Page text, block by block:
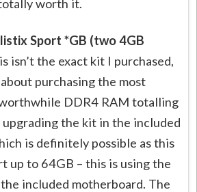
worth it.
Sport *GB (two 4GB
isn’t the exact kit I purchased,
purchasing the most
DDR4 RAM totalling
upgrading the kit in the included
is definitely possible as this
up to 64GB – this is using the
included motherboard. The